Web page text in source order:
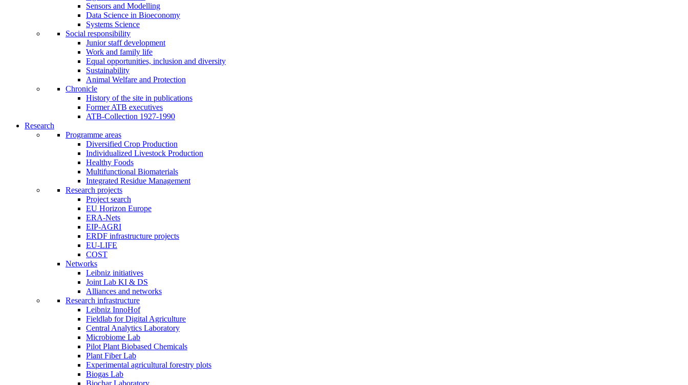
Sensors and Modelling
Data Science in Bioeconomy
Systems Science
Social responsibility
Junior staff development
Work and family life
Equal opportunities, inclusion and diversity
Sustainability
Animal Welfare and Protection
Chronicle
History of the site in publications
Former ATB executives
ATB-Collection 1927-1990
Research
Programme areas
Diversified Crop Production
Individualized Livestock Production
Healthy Foods
Multifunctional Biomaterials
Integrated Residue Management
Research projects
Project search
EU Horizon Europe
ERA-Nets
EIP-AGRI
ERDF infrastructure projects
EU-LIFE
COST
Networks
Leibniz initiatives
Joint Lab KI & DS
Alliances and networks
Research infrastructure
Leibniz InnoHof
Fieldlab for Digital Agriculture
Central Analytics Laboratory
Microbiome Lab
Pilot Plant Biobased Chemicals
Plant Fiber Lab
Experimental agricultural forestry plots
Biogas Lab
Biochar Laboratory